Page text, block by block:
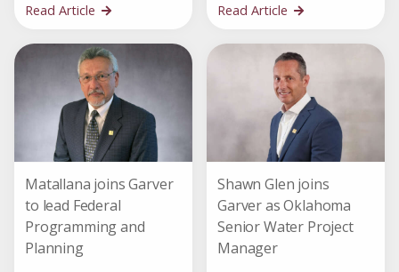
Read Article Read Article
Matallana joins Garver
to lead Federal
Programming and
Planning
Shawn Glen joins
Garver as Oklahoma
Senior Water Project
Manager